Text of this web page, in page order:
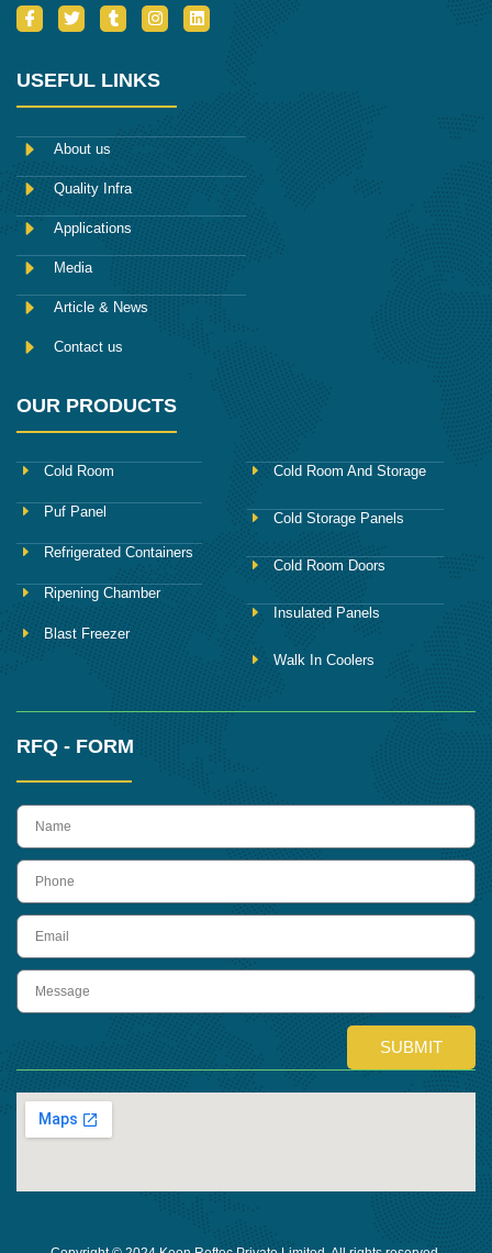
I
c
-
a
e
b
o
o
k
T
w
t
r
T
u
l
I
n
a
r
m
L
i
i
n
USEFUL LINKS
About us
Quality Infra
Applications
Media
Article & News
Contact us
OUR PRODUCTS
Cold Room
Puf Panel
Refrigerated Containers
Ripening Chamber
Blast Freezer
Cold Room And Storage
Cold Storage Panels
Cold Room Doors
Insulated Panels
Walk In Coolers
RFQ - FORM
name
Phone
Email
Message
SUBMIT